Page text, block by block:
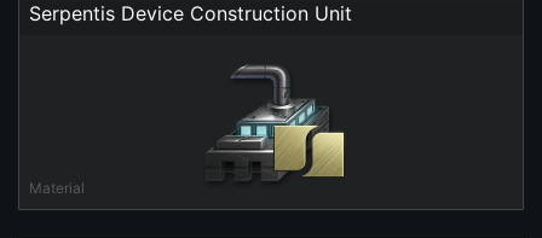
Serpentis Device Construction Unit
Material